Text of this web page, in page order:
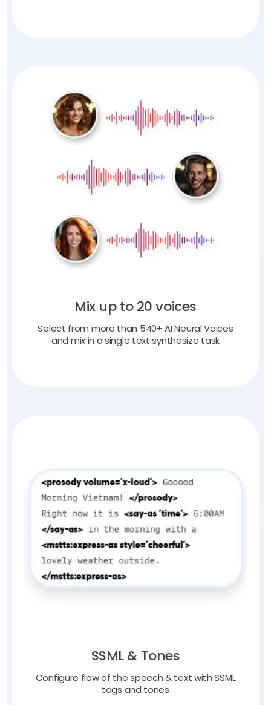
Mix up to 20 voices
Select from more than 540+ AI Neural Voices
and mix in a single text synthesize task
SSML & Tones
Configure flow of the speech & text with SSML
tags and tones